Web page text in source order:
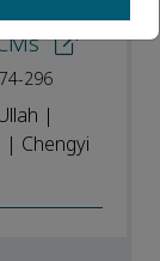
296
|
| Chengyi